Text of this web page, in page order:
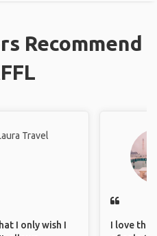
Recommend
Travel
I only wish I
I love the